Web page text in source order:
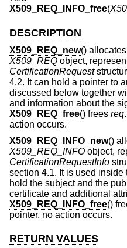
X509_REQ_INFO_free(
DESCRIPTION
X509_REQ_new()
X509_REQ object,
CertificationRequest
4.2. It can hold a pointer to
discussed below together
and information about the
X509_REQ_free() frees req
action occurs.
X509_REQ_INFO_new()
X509_REQ_INFO object,
CertificationRequestInfo
section 4.1. It is used inside
hold the subject and the
certificate and additional
X509_REQ_INFO_free()
pointer, no action occurs.
RETURN VALUES